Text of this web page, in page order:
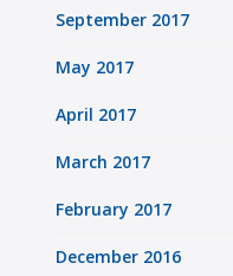
September 2017
May 2017
April 2017
March 2017
February 2017
December 2016